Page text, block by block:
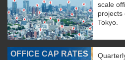
scale
projects
Tokyo.
OFFICE CAP RATES